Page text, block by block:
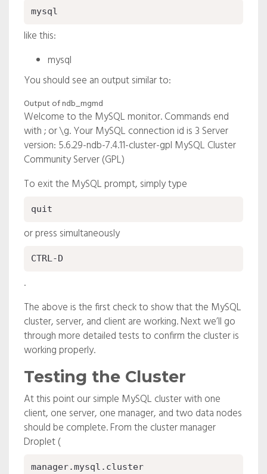
mysql
like this:
mysql
You should see an output similar to:
Output of ndb_mgmd
Welcome to the MySQL monitor. Commands end
with ; or \g. Your MySQL connection id is 3 Server
version: 5.6.29-ndb-7.4.11-cluster-gpl MySQL Cluster
Community Server (GPL)
To exit the MySQL prompt, simply type
quit
or press simultaneously
CTRL-D
.
The above is the first check to show that the MySQL
cluster, server, and client are working. Next we’ll go
through more detailed tests to confirm the cluster is
working properly.
Testing the Cluster
At this point our simple MySQL cluster with one
client, one server, one manager, and two data nodes
should be complete. From the cluster manager
Droplet (
manager.mysql.cluster